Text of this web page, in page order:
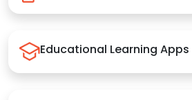
Educational Learning Apps